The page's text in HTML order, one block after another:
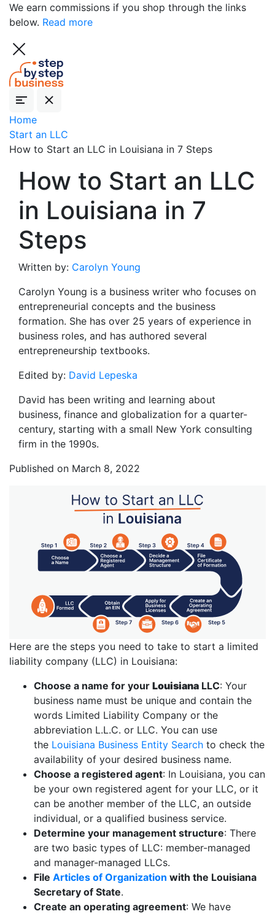
We earn commissions if you shop through the links
below. Read more
Home
Start an LLC
How to Start an LLC in Louisiana in 7 Steps
How to Start an LLC
in Louisiana in 7
Steps
Written by: Carolyn Young
Carolyn Young is a business writer who focuses on
entrepreneurial concepts and the business
formation. She has over 25 years of experience in
business roles, and has authored several
entrepreneurship textbooks.
Edited by: David Lepeska
David has been writing and learning about
business, finance and globalization for a quarter-
century, starting with a small New York consulting
firm in the 1990s.
Published on March 8, 2022
Here are the steps you need to take to start a limited
liability company (LLC) in Louisiana:
Choose a name for your Louisiana LLC: Your
business name must be unique and contain the
words Limited Liability Company or the
abbreviation L.L.C. or LLC. You can use
the Louisiana Business Entity Search to check the
availability of your desired business name.
Choose a registered agent: In Louisiana, you can
be your own registered agent for your LLC, or it
can be another member of the LLC, an outside
individual, or a qualified business service.
Determine your management structure: There
are two basic types of LLC: member-managed
and manager-managed LLCs.
File Articles of Organization with the Louisiana
Secretary of State.
Create an operating agreement: We have